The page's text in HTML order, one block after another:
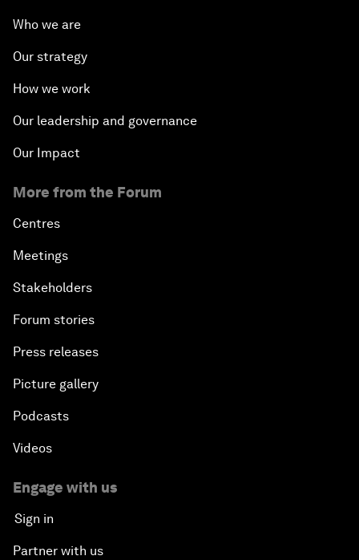
Who we are
Our strategy
How we work
Our leadership and governance
Our Impact
More from the Forum
Centres
Meetings
Stakeholders
Forum stories
Press releases
Picture gallery
Podcasts
Videos
Engage with us
Sign in
Partner with us